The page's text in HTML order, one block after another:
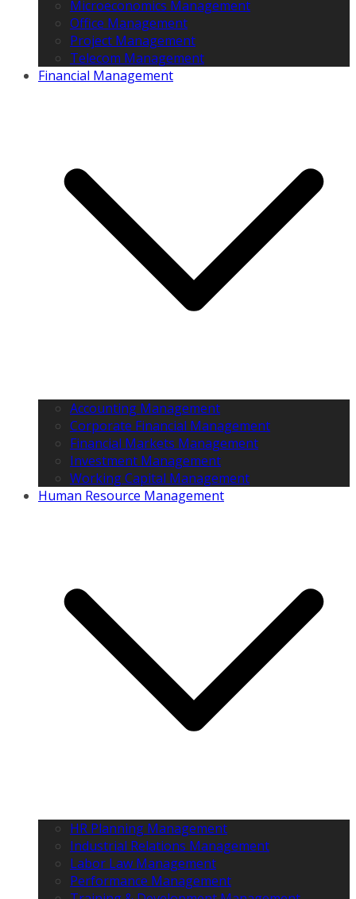
Microeconomics Management
Office Management
Project Management
Telecom Management
Financial Management
Accounting Management
Corporate Financial Management
Financial Markets Management
Investment Management
Working Capital Management
Human Resource Management
HR Planning Management
Industrial Relations Management
Labor Law Management
Performance Management